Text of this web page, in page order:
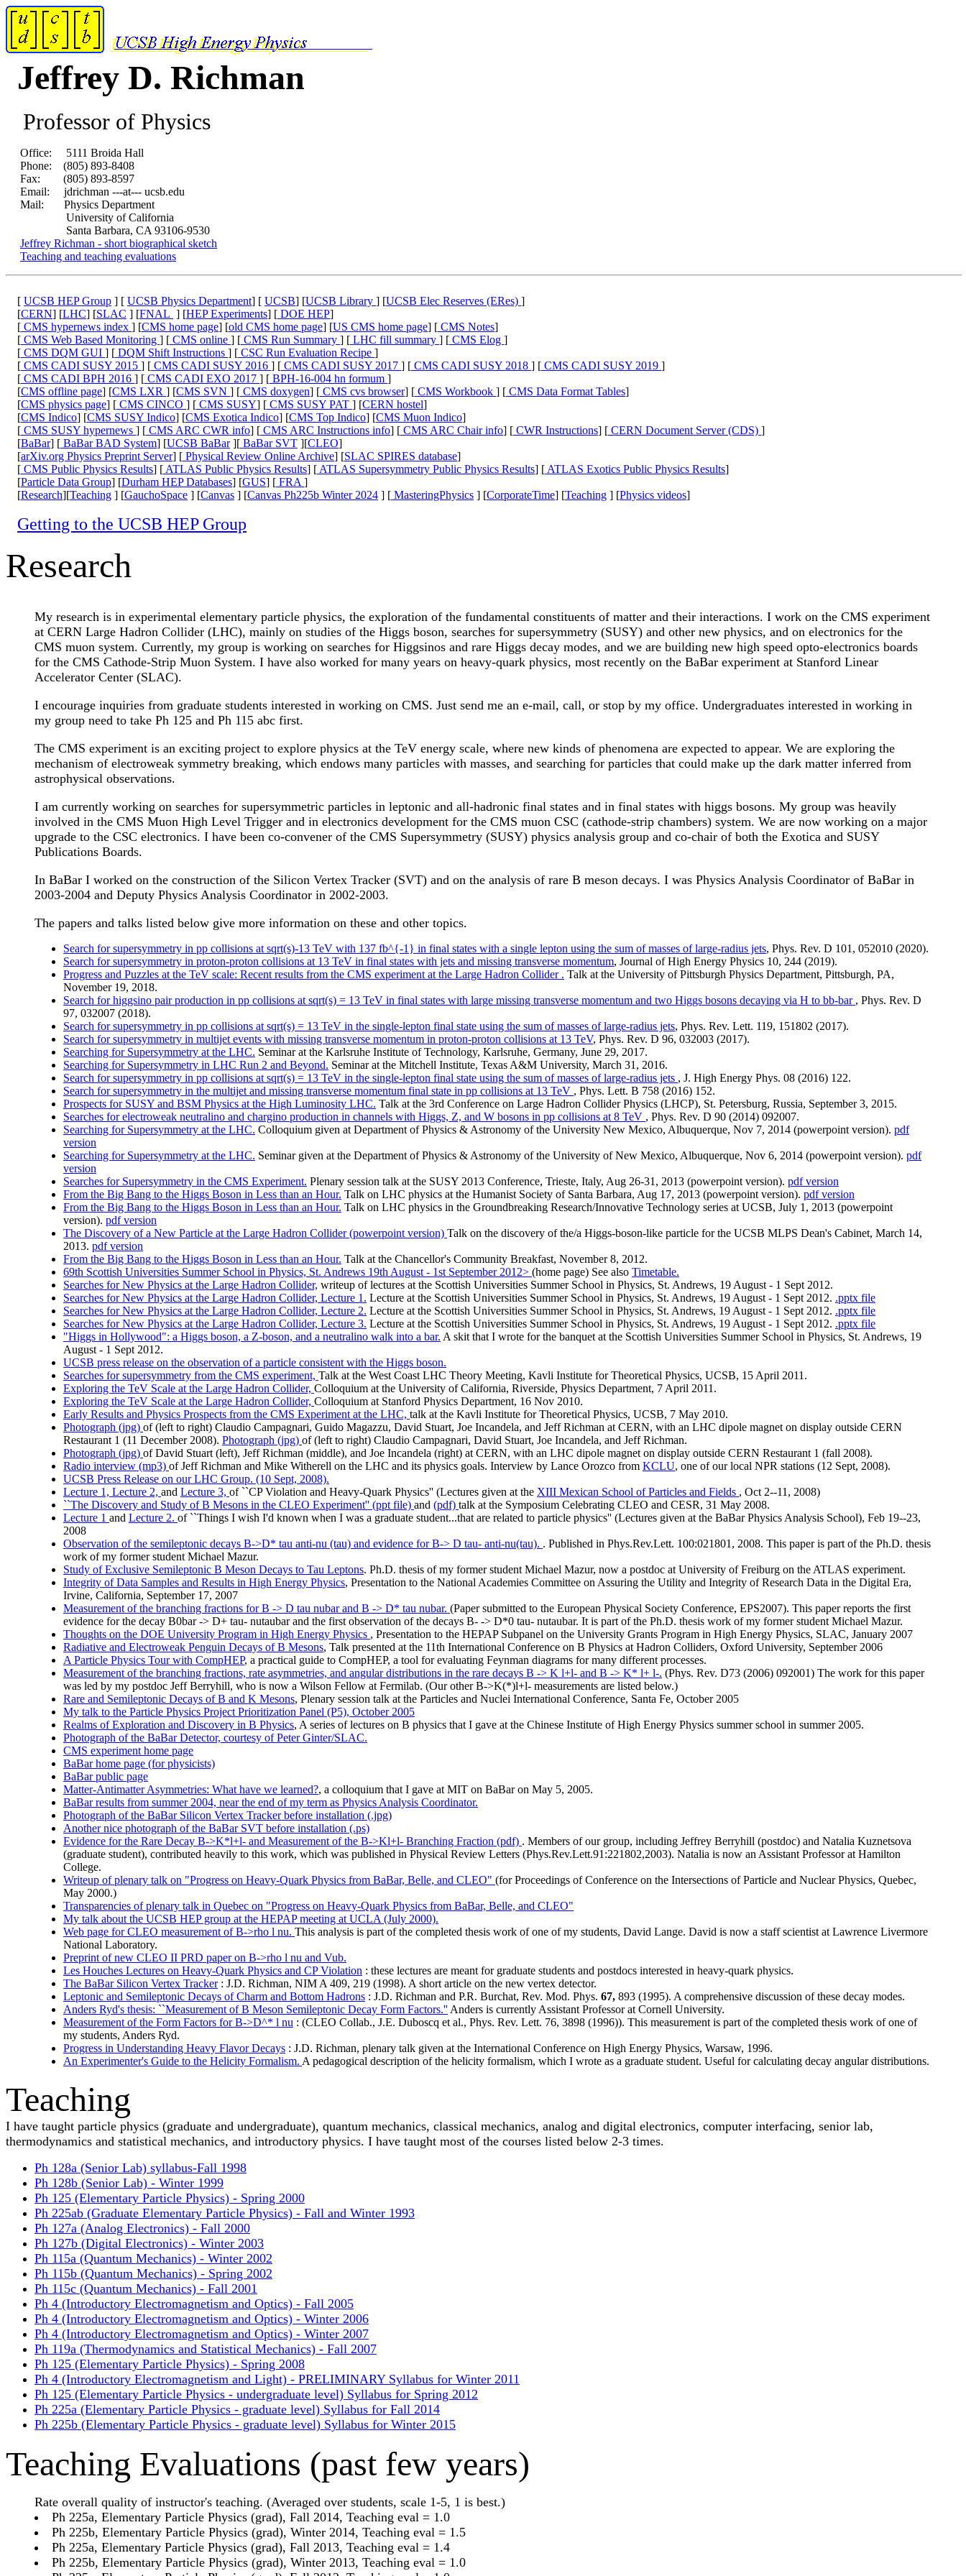
Jeffrey D. Richman
Professor of Physics
Office: 5111 Broida Hall
Phone: (805) 893-8408
Fax: (805) 893-8597
Email: jdrichman ---at--- ucsb.edu
Mail: Physics Department
University of California
Santa Barbara, CA 93106-9530
Jeffrey Richman - short biographical sketch
Teaching and teaching evaluations
[ UCSB HEP Group ] [ UCSB Physics Department] [ UCSB] [UCSB Library ] [UCSB Elec Reserves (ERes) ]
[CERN] [LHC] [SLAC ] [FNAL ] [HEP Experiments] [ DOE HEP]
[ CMS hypernews index ] [CMS home page] [old CMS home page] [US CMS home page] [ CMS Notes]
[ CMS Web Based Monitoring ] [ CMS online ] [ CMS Run Summary ] [ LHC fill summary ] [ CMS Elog ]
[ CMS DQM GUI ] [ DQM Shift Instructions ] [ CSC Run Evaluation Recipe ]
[ CMS CADI SUSY 2015 ] [ CMS CADI SUSY 2016 ] [ CMS CADI SUSY 2017 ] [ CMS CADI SUSY 2018 ] [ CMS CADI SUSY 2019 ]
[ CMS CADI BPH 2016 ] [ CMS CADI EXO 2017 ] [ BPH-16-004 hn formum ]
[CMS offline page] [CMS LXR ] [CMS SVN ] [ CMS doxygen] [ CMS cvs browser] [ CMS Workbook ] [ CMS Data Format Tables]
[CMS physics page] [ CMS CINCO ] [ CMS SUSY] [ CMS SUSY PAT ] [CERN hostel]
[CMS Indico] [CMS SUSY Indico] [CMS Exotica Indico] [CMS Top Indico] [CMS Muon Indico]
[ CMS SUSY hypernews ] [ CMS ARC CWR info] [ CMS ARC Instructions info] [ CMS ARC Chair info] [ CWR Instructions] [ CERN Document Server (CDS) ]
[BaBar] [ BaBar BAD System] [UCSB BaBar][ BaBar SVT ][CLEO]
[arXiv.org Physics Preprint Server] [ Physical Review Online Archive] [SLAC SPIRES database]
[ CMS Public Physics Results] [ ATLAS Public Physics Results] [ ATLAS Supersymmetry Public Physics Results] [ ATLAS Exotics Public Physics Results]
[Particle Data Group] [Durham HEP Databases] [GUS] [ FRA ]
[Research][Teaching ] [GauchoSpace ] [Canvas ] [Canvas Ph225b Winter 2024 ] [ MasteringPhysics ] [CorporateTime] [Teaching ] [Physics videos]
Getting to the UCSB HEP Group
Research
My research is in experimental elementary particle physics, the exploration of the fundamental constituents of matter and their interactions. I work on the CMS experiment
at CERN Large Hadron Collider (LHC), mainly on studies of the Higgs boson, searches for supersymmetry (SUSY) and other new physics, and on electronics for the
CMS muon system. Currently, my group is working on searches for Higgsinos and rare Higgs decay modes, and we are building new high speed opto-electronics boards
for the CMS Cathode-Strip Muon System. I have also worked for many years on heavy-quark physics, most recently on the BaBar experiment at Stanford Linear
Accelerator Center (SLAC).
I encourage inquiries from graduate students interested in working on CMS. Just send me an e-mail, call, or stop by my office. Undergraduates interested in working in
my group need to take Ph 125 and Ph 115 abc first.
The CMS experiment is an exciting project to explore physics at the TeV energy scale, where new kinds of phenomena are expected to appear. We are exploring the
mechanism of electroweak symmetry breaking, which endows many particles with masses, and searching for particles that could make up the dark matter inferred from
astrophysical observations.
I am currently working on searches for supersymmetric particles in leptonic and all-hadronic final states and in final states with higgs bosons. My group was heavily
involved in the CMS Muon High Level Trigger and in electronics development for the CMS muon CSC (cathode-strip chambers) system. We are now working on a major
upgrade to the CSC electronics. I have been co-convener of the CMS Supersymmetry (SUSY) physics analysis group and co-chair of both the Exotica and SUSY
Publications Boards.
In BaBar I worked on the construction of the Silicon Vertex Tracker (SVT) and on the analysis of rare B meson decays. I was Physics Analysis Coordinator of BaBar in
2003-2004 and Deputy Physics Analysis Coordinator in 2002-2003.
The papers and talks listed below give more information on these and other topics.
Search for supersymmetry in pp collisions at sqrt(s)-13 TeV with 137 fb^{-1} in final states with a single lepton using the sum of masses of large-radius jets, Phys. Rev. D 101, 052010 (2020).
Search for supersymmetry in proton-proton collisions at 13 TeV in final states with jets and missing transverse momentum, Journal of High Energy Physics 10, 244 (2019).
Progress and Puzzles at the TeV scale: Recent results from the CMS experiment at the Large Hadron Collider . Talk at the University of Pittsburgh Physics Department, Pittsburgh, PA,
November 19, 2018.
Search for higgsino pair production in pp collisions at sqrt(s) = 13 TeV in final states with large missing transverse momentum and two Higgs bosons decaying via H to bb-bar , Phys. Rev. D
97, 032007 (2018).
Search for supersymmetry in pp collisions at sqrt(s) = 13 TeV in the single-lepton final state using the sum of masses of large-radius jets, Phys. Rev. Lett. 119, 151802 (2017).
Search for supersymmetry in multijet events with missing transverse momentum in proton-proton collisions at 13 TeV, Phys. Rev. D 96, 032003 (2017).
Searching for Supersymmetry at the LHC. Seminar at the Karlsruhe Institute of Technology, Karlsruhe, Germany, June 29, 2017.
Searching for Supersymmetry in LHC Run 2 and Beyond. Seminar at the Mitchell Institute, Texas A&M University, March 31, 2016.
Search for supersymmetry in pp collisions at sqrt(s) = 13 TeV in the single-lepton final state using the sum of masses of large-radius jets , J. High Energy Phys. 08 (2016) 122.
Search for supersymmetry in the multijet and missing transverse momentum final state in pp collisions at 13 TeV , Phys. Lett. B 758 (2016) 152.
Prospects for SUSY and BSM Physics at the High Luminosity LHC. Talk at the 3rd Conference on Large Hadron Collider Physics (LHCP), St. Petersburg, Russia, September 3, 2015.
Searches for electroweak neutralino and chargino production in channels with Higgs, Z, and W bosons in pp collisions at 8 TeV , Phys. Rev. D 90 (2014) 092007.
Searching for Supersymmetry at the LHC. Colloquium given at Department of Physics & Astronomy of the University New Mexico, Albuquerque, Nov 7, 2014 (powerpoint version). pdf
version
Searching for Supersymmetry at the LHC. Seminar given at the Department of Physics & Astronomy of the University of New Mexico, Albuquerque, Nov 6, 2014 (powerpoint version). pdf
version
Searches for Supersymmetry in the CMS Experiment. Plenary session talk at the SUSY 2013 Conference, Trieste, Italy, Aug 26-31, 2013 (powerpoint version). pdf version
From the Big Bang to the Higgs Boson in Less than an Hour. Talk on LHC physics at the Humanist Society of Santa Barbara, Aug 17, 2013 (powerpoint version). pdf version
From the Big Bang to the Higgs Boson in Less than an Hour. Talk on LHC physics in the Groundbreaking Research/Innovative Technology series at UCSB, July 1, 2013 (powerpoint
version). pdf version
The Discovery of a New Particle at the Large Hadron Collider (powerpoint version) Talk on the discovery of the/a Higgs-boson-like particle for the UCSB MLPS Dean's Cabinet, March 14,
2013. pdf version
From the Big Bang to the Higgs Boson in Less than an Hour. Talk at the Chancellor's Community Breakfast, November 8, 2012.
69th Scottish Universities Summer School in Physics, St. Andrews 19th August - 1st September 2012> (home page) See also Timetable.
Searches for New Physics at the Large Hadron Collider, writeup of lectures at the Scottish Universities Summer School in Physics, St. Andrews, 19 August - 1 Sept 2012.
Searches for New Physics at the Large Hadron Collider, Lecture 1. Lecture at the Scottish Universities Summer School in Physics, St. Andrews, 19 August - 1 Sept 2012. .pptx file
Searches for New Physics at the Large Hadron Collider, Lecture 2. Lecture at the Scottish Universities Summer School in Physics, St. Andrews, 19 August - 1 Sept 2012. .pptx file
Searches for New Physics at the Large Hadron Collider, Lecture 3. Lecture at the Scottish Universities Summer School in Physics, St. Andrews, 19 August - 1 Sept 2012. .pptx file
"Higgs in Hollywood": a Higgs boson, a Z-boson, and a neutralino walk into a bar. A skit that I wrote for the banquet at the Scottish Universities Summer School in Physics, St. Andrews, 19
August - 1 Sept 2012.
UCSB press release on the observation of a particle consistent with the Higgs boson.
Searches for supersymmetry from the CMS experiment, Talk at the West Coast LHC Theory Meeting, Kavli Institute for Theoretical Physics, UCSB, 15 April 2011.
Exploring the TeV Scale at the Large Hadron Collider, Colloquium at the University of California, Riverside, Physics Department, 7 April 2011.
Exploring the TeV Scale at the Large Hadron Collider, Colloquium at Stanford Physics Department, 16 Nov 2010.
Early Results and Physics Prospects from the CMS Experiment at the LHC, talk at the Kavli Institute for Theoretical Physics, UCSB, 7 May 2010.
Photograph (jpg) of (left to right) Claudio Campagnari, Guido Magazzu, David Stuart, Joe Incandela, and Jeff Richman at CERN, with an LHC dipole magnet on display outside CERN
Restaurant 1 (11 December 2008). Photograph (jpg) of (left to right) Claudio Campagnari, David Stuart, Joe Incandela, and Jeff Richman.
Photograph (jpg) of David Stuart (left), Jeff Richman (middle), and Joe Incandela (right) at CERN, with an LHC dipole magnet on display outside CERN Restaurant 1 (fall 2008).
Radio interview (mp3) of Jeff Richman and Mike Witherell on the LHC and its physics goals. Interview by Lance Orozco from KCLU, one of our local NPR stations (12 Sept, 2008).
UCSB Press Release on our LHC Group. (10 Sept, 2008).
Lecture 1, Lecture 2, and Lecture 3, of ``CP Violation and Heavy-Quark Physics'' (Lectures given at the XIII Mexican School of Particles and Fields , Oct 2--11, 2008)
``The Discovery and Study of B Mesons in the CLEO Experiment'' (ppt file) and (pdf) talk at the Symposium Celebrating CLEO and CESR, 31 May 2008.
Lecture 1 and Lecture 2. of ``Things I wish I'd known when I was a graduate student...that are related to particle physics'' (Lectures given at the BaBar Physics Analysis School), Feb 19--23,
2008
Observation of the semileptonic decays B->D* tau anti-nu (tau) and evidence for B-> D tau- anti-nu(tau). . Published in Phys.Rev.Lett. 100:021801, 2008. This paper is part of the Ph.D. thesis
work of my former student Michael Mazur.
Study of Exclusive Semileptonic B Meson Decays to Tau Leptons. Ph.D. thesis of my former student Michael Mazur, now a postdoc at University of Freiburg on the ATLAS experiment.
Integrity of Data Samples and Results in High Energy Physics, Presentation to the National Academies Committee on Assuring the Utility and Integrity of Research Data in the Digital Era,
Irvine, California, September 17, 2007
Measurement of the branching fractions for B -> D tau nubar and B -> D* tau nubar. (Paper submitted to the European Physical Society Conference, EPS2007). This paper reports the first
evidence for the decay B0bar -> D+ tau- nutaubar and the first observation of the decays B- -> D*0 tau- nutaubar. It is part of the Ph.D. thesis work of my former student Michael Mazur.
Thoughts on the DOE University Program in High Energy Physics , Presentation to the HEPAP Subpanel on the University Grants Program in High Energy Physics, SLAC, January 2007
Radiative and Electroweak Penguin Decays of B Mesons, Talk presented at the 11th International Conference on B Physics at Hadron Colliders, Oxford University, September 2006
A Particle Physics Tour with CompHEP, a practical guide to CompHEP, a tool for evaluating Feynman diagrams for many different processes.
Measurement of the branching fractions, rate asymmetries, and angular distributions in the rare decays B -> K l+l- and B -> K* l+ l-. (Phys. Rev. D73 (2006) 092001) The work for this paper
was led by my postdoc Jeff Berryhill, who is now a Wilson Fellow at Fermilab. (Our other B->K(*)l+l- measurements are listed below.)
Rare and Semileptonic Decays of B and K Mesons, Plenary session talk at the Particles and Nuclei International Conference, Santa Fe, October 2005
My talk to the Particle Physics Project Prioritization Panel (P5), October 2005
Realms of Exploration and Discovery in B Physics, A series of lectures on B physics that I gave at the Chinese Institute of High Energy Physics summer school in summer 2005.
Photograph of the BaBar Detector, courtesy of Peter Ginter/SLAC.
CMS experiment home page
BaBar home page (for physicists)
BaBar public page
Matter-Antimatter Asymmetries: What have we learned?, a colloquium that I gave at MIT on BaBar on May 5, 2005.
BaBar results from summer 2004, near the end of my term as Physics Analysis Coordinator.
Photograph of the BaBar Silicon Vertex Tracker before installation (.jpg)
Another nice photograph of the BaBar SVT before installation (.ps)
Evidence for the Rare Decay B->K*l+l- and Measurement of the B->Kl+l- Branching Fraction (pdf) . Members of our group, including Jeffrey Berryhill (postdoc) and Natalia Kuznetsova
(graduate student), contributed heavily to this work, which was published in Physical Review Letters (Phys.Rev.Lett.91:221802,2003). Natalia is now an Assistant Professor at Hamilton
College.
Writeup of plenary talk on "Progress on Heavy-Quark Physics from BaBar, Belle, and CLEO" (for Proceedings of Conference on the Intersections of Particle and Nuclear Physics, Quebec,
May 2000.)
Transparencies of plenary talk in Quebec on "Progress on Heavy-Quark Physics from BaBar, Belle, and CLEO"
My talk about the UCSB HEP group at the HEPAP meeting at UCLA (July 2000).
Web page for CLEO measurement of B->rho l nu. This analysis is part of the completed thesis work of one of my students, David Lange. David is now a staff scientist at Lawrence Livermore
National Laboratory.
Preprint of new CLEO II PRD paper on B->rho l nu and Vub.
Les Houches Lectures on Heavy-Quark Physics and CP Violation : these lectures are meant for graduate students and postdocs interested in heavy-quark physics.
The BaBar Silicon Vertex Tracker: J.D. Richman, NIM A 409, 219 (1998). A short article on the new vertex detector.
Leptonic and Semileptonic Decays of Charm and Bottom Hadrons : J.D. Richman and P.R. Burchat, Rev. Mod. Phys. 67, 893 (1995). A comprehensive discussion of these decay modes.
Anders Ryd's thesis: ``Measurement of B Meson Semileptonic Decay Form Factors.'' Anders is currently Assistant Professor at Cornell University.
Measurement of the Form Factors for B->D^* l nu : (CLEO Collab., J.E. Duboscq et al., Phys. Rev. Lett. 76, 3898 (1996)). This measurement is part of the completed thesis work of one of
my students, Anders Ryd.
Progress in Understanding Heavy Flavor Decays : J.D. Richman, plenary talk given at the International Conference on High Energy Physics, Warsaw, 1996.
An Experimenter's Guide to the Helicity Formalism. A pedagogical description of the helicity formalism, which I wrote as a graduate student. Useful for calculating decay angular distributions.
Teaching
I have taught particle physics (graduate and undergraduate), quantum mechanics, classical mechanics, analog and digital electronics, computer interfacing, senior lab,
thermodynamics and statistical mechanics, and introductory physics. I have taught most of the courses listed below 2-3 times.
Ph 128a (Senior Lab) syllabus-Fall 1998
Ph 128b (Senior Lab) - Winter 1999
Ph 125 (Elementary Particle Physics) - Spring 2000
Ph 225ab (Graduate Elementary Particle Physics) - Fall and Winter 1993
Ph 127a (Analog Electronics) - Fall 2000
Ph 127b (Digital Electronics) - Winter 2003
Ph 115a (Quantum Mechanics) - Winter 2002
Ph 115b (Quantum Mechanics) - Spring 2002
Ph 115c (Quantum Mechanics) - Fall 2001
Ph 4 (Introductory Electromagnetism and Optics) - Fall 2005
Ph 4 (Introductory Electromagnetism and Optics) - Winter 2006
Ph 4 (Introductory Electromagnetism and Optics) - Winter 2007
Ph 119a (Thermodynamics and Statistical Mechanics) - Fall 2007
Ph 125 (Elementary Particle Physics) - Spring 2008
Ph 4 (Introductory Electromagnetism and Light) - PRELIMINARY Syllabus for Winter 2011
Ph 125 (Elementary Particle Physics - undergraduate level) Syllabus for Spring 2012
Ph 225a (Elementary Particle Physics - graduate level) Syllabus for Fall 2014
Ph 225b (Elementary Particle Physics - graduate level) Syllabus for Winter 2015
Teaching Evaluations (past few years)
Rate overall quality of instructor's teaching. (Averaged over students, scale 1-5, 1 is best.)
Ph 225a, Elementary Particle Physics (grad), Fall 2014, Teaching eval = 1.0
Ph 225b, Elementary Particle Physics (grad), Winter 2014, Teaching eval = 1.5
Ph 225a, Elementary Particle Physics (grad), Fall 2013, Teaching eval = 1.4
Ph 225b, Elementary Particle Physics (grad), Winter 2013, Teaching eval = 1.0